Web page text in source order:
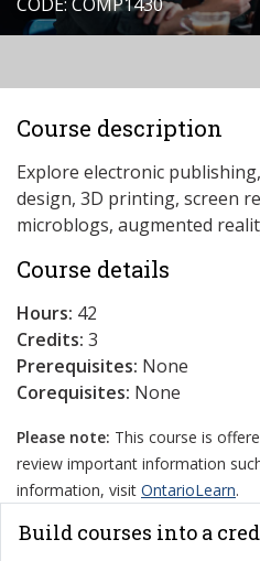
Course description
Explore electronic
design, 3D printing, screen
microblogs, augmented
Course details
Hours: 42
Credits: 3
Prerequisites: None
Corequisites: None
Please note: This course is
review important information
information, visit OntarioLearn.
Build courses into a